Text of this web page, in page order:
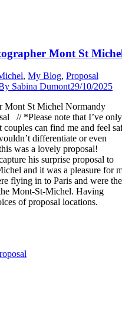
Mont St
, My Blog, Proposal
Sabina Dumont29/10/2025
Mont St Michel Normandy
// *Please note that I’ve only
can find me and feel
differentiate or even
was a lovely proposal!
his surprise proposal to
and it was a pleasure for
flying in to Paris and were
Mont-St-Michel. Having
of proposal locations.